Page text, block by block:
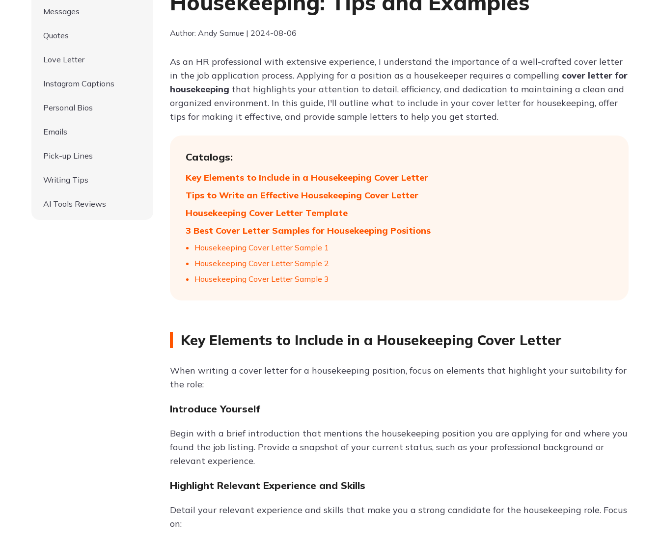
Try ChatPDF For Free
Messages
Quotes
Love Letter
Instagram Captions
Personal Bios
Emails
Pick-up Lines
Writing Tips
AI Tools Reviews
Author: Andy Samue | 2024-08-06
As an HR professional with extensive experience, I understand the importance of a well-crafted cover letter
in the job application process. Applying for a position as a housekeeper requires a compelling cover letter for
housekeeping that highlights your attention to detail, efficiency, and dedication to maintaining a clean and
organized environment. In this guide, I'll outline what to include in your cover letter for housekeeping, offer
tips for making it effective, and provide sample letters to help you get started.
Catalogs:
Key Elements to Include in a Housekeeping Cover Letter
Tips to Write an Effective Housekeeping Cover Letter
Housekeeping Cover Letter Template
3 Best Cover Letter Samples for Housekeeping Positions
Housekeeping Cover Letter Sample 1
Housekeeping Cover Letter Sample 2
Housekeeping Cover Letter Sample 3
Key Elements to Include in a Housekeeping Cover Letter
When writing a cover letter for a housekeeping position, focus on elements that highlight your suitability for
the role:
Introduce Yourself
Begin with a brief introduction that mentions the housekeeping position you are applying for and where you
found the job listing. Provide a snapshot of your current status, such as your professional background or
relevant experience.
Highlight Relevant Experience and Skills
Detail your relevant experience and skills that make you a strong candidate for the housekeeping role. Focus
on: